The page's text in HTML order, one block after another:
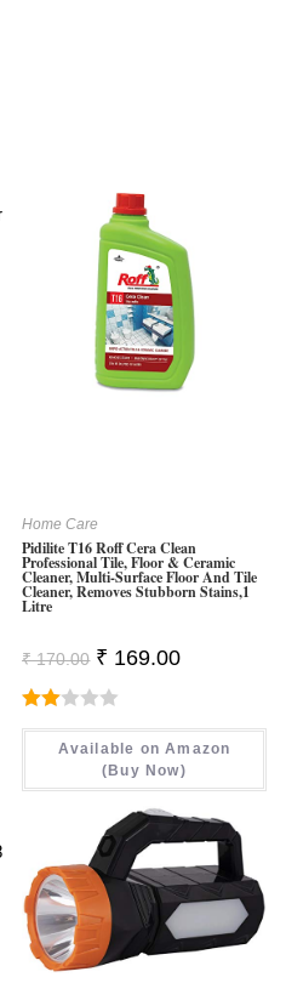
Home Care
Pidilite T16 Roff Cera Clean
Professional Tile, Floor & Ceramic
Cleaner, Multi-Surface Floor And Tile
Cleaner, Removes Stubborn Stains,1
Litre
₹170.00 Original
Price
Was:
₹ 170.00.
₹ 169.00Current
Rate
Available on Amazon
(Buy Now)